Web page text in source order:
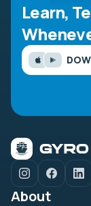
Learn,
About